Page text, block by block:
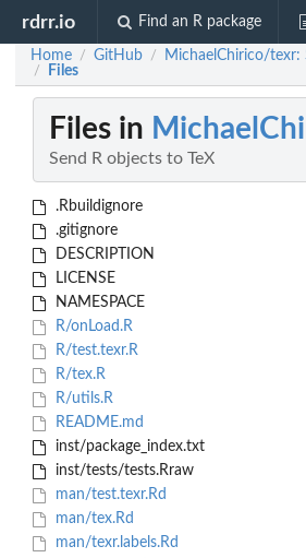
rdrr.io Find an R package
Home / GitHub / MichaelChirico/texr:
/ Files
Files in
Send R objects to TeX
.Rbuildignore
.gitignore
DESCRIPTION
LICENSE
NAMESPACE
R/onLoad.R
R/test.texr.R
R/tex.R
R/utils.R
README.md
inst/package_index.txt
inst/tests/tests.Rraw
man/test.texr.Rd
man/tex.Rd
man/texr.labels.Rd